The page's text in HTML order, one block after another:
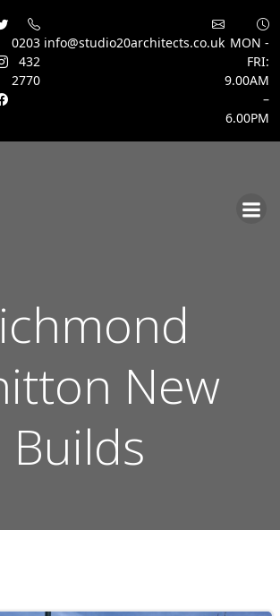
0203
432
2770
info@studio20architects.co.uk MON -
FRI:
9.00AM
–
6.00PM
New
Builds